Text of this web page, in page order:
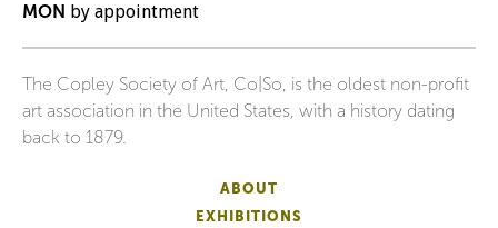
MON by appointment
The Copley Society of Art, Co|So, is the oldest non-profit
art association in the United States, with a history dating
back to 1879.
ABOUT
EXHIBITIONS